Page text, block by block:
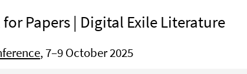
for Papers | Digital Exile Literature
, 7–9 October 2025